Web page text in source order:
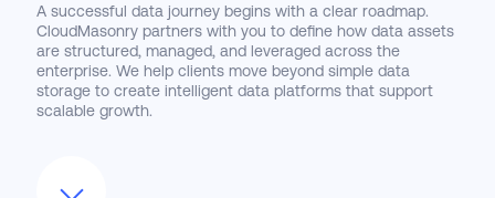
A successful data journey begins with a clear roadmap.
CloudMasonry partners with you to define how data assets
are structured, managed, and leveraged across the
enterprise. We help clients move beyond simple data
storage to create intelligent data platforms that support
scalable growth.
accessible, and ready to power advanced analytics and AI.